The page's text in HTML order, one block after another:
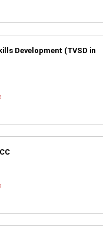
Development (TVSD in